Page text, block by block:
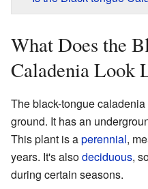
What Does the
Caladenia Look
The black-tongue
ground. It has an
This plant is aperennial,
years. It's alsodeciduous,
during certain seasons.